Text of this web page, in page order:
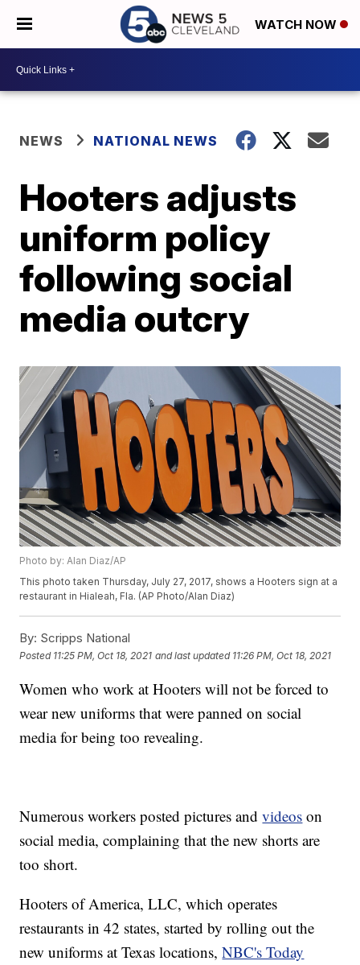
WATCH NOW
NEWS NATIONAL NEWS
Hooters adjusts
uniform policy
following social
media outcry
Photo by: Alan Diaz/AP
This photo taken Thursday, July 27, 2017, shows a Hooters sign at a
restaurant in Hialeah, Fla. (AP Photo/Alan Diaz)
By: Scripps National
Posted 11:25 PM, Oct 18, 2021 and last updated 11:26 PM, Oct 18, 2021
Women who work at Hooters will not be forced to
wear new uniforms that were panned on social
media for being too revealing.
Numerous workers posted pictures andvideos on
social media, complaining that the new shorts are
too short.
Hooters of America, LLC, which operates
restaurants in 42 states, started by rolling out the
new uniforms at Texas locations,NBC's Today